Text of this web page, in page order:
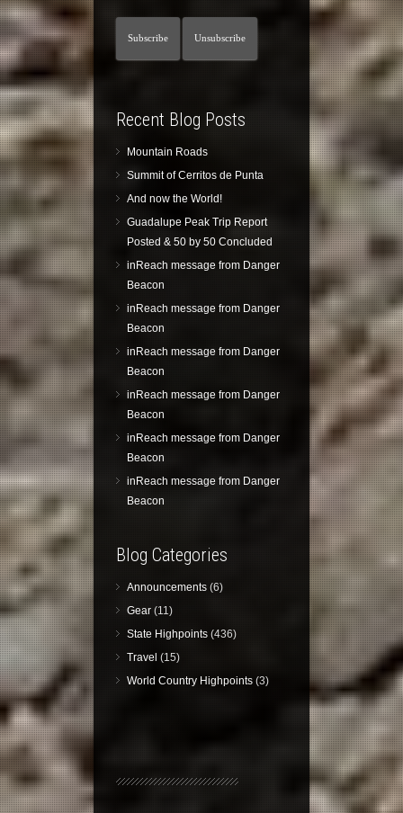
Recent Blog Posts
Mountain Roads
Summit of Cerritos de Punta
And now the World!
Guadalupe Peak Trip Report
Posted & 50 by 50 Concluded
inReach message from Danger
Beacon
inReach message from Danger
Beacon
inReach message from Danger
Beacon
inReach message from Danger
Beacon
inReach message from Danger
Beacon
inReach message from Danger
Beacon
Blog Categories
Announcements (6)
Gear (11)
State Highpoints (436)
Travel (15)
World Country Highpoints (3)